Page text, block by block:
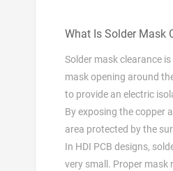
What Is Solder Mask
Solder mask clearance
mask opening around
to provide an electric
By exposing the copper
area protected by the
In HDI PCB designs,
very small. Proper